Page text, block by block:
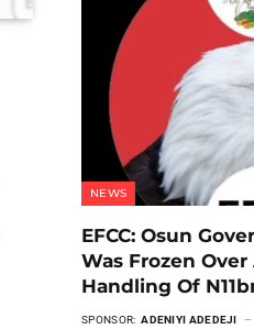
NEWS
EFCC: Osun
Was Frozen
Handling Of
SPONSOR: ADENIYI ADEDEJI